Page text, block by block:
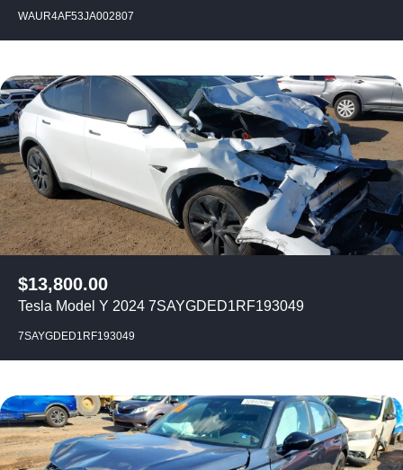
WAUR4AF53JA002807
$13,800.00
Tesla Model Y 2024 7SAYGDED1RF193049
7SAYGDED1RF193049